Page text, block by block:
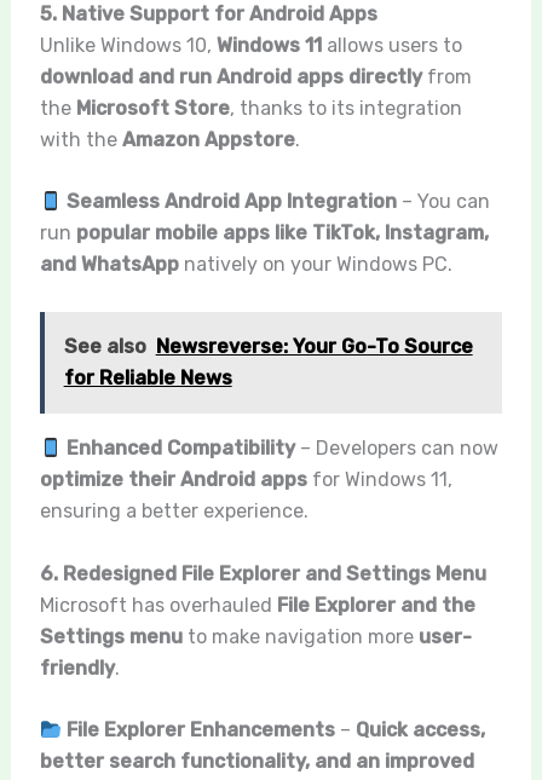
5. Native Support for Android Apps
Unlike Windows 10, Windows 11allows users to
download and run Android apps directlyfrom
the Microsoft Store, thanks to its integration
with the Amazon Appstore.
Seamless Android App Integration– You can
run popular mobile apps like TikTok, Instagram,
and WhatsAppnatively on your Windows PC.
See also Newsreverse: Your Go-To Source
for Reliable News
Enhanced Compatibility– Developers can now
optimize their Android appsfor Windows 11,
ensuring a better experience.
6. Redesigned File Explorer and Settings Menu
Microsoft has overhauled File Explorer and the
Settings menuto make navigation more user-
friendly.
File Explorer Enhancements– Quick access,
better search functionality, and an improved